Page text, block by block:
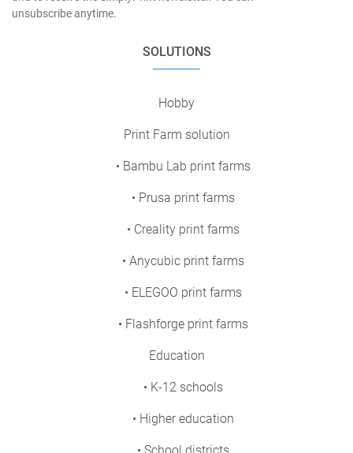
unsubscribe anytime.
SOLUTIONS
Hobby
Print Farm solution
• Bambu Lab print farms
• Prusa print farms
• Creality print farms
• Anycubic print farms
• ELEGOO print farms
• Flashforge print farms
Education
• K-12 schools
• Higher education
• School districts